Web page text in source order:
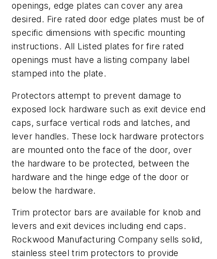
openings, edge plates can cover any area
desired. Fire rated door edge plates must be of
specific dimensions with specific mounting
instructions. All Listed plates for fire rated
openings must have a listing company label
stamped into the plate.
Protectors attempt to prevent damage to
exposed lock hardware such as exit device end
caps, surface vertical rods and latches, and
lever handles. These lock hardware protectors
are mounted onto the face of the door, over
the hardware to be protected, between the
hardware and the hinge edge of the door or
below the hardware.
Trim protector bars are available for knob and
levers and exit devices including end caps.
Rockwood Manufacturing Company sells solid,
stainless steel trim protectors to provide